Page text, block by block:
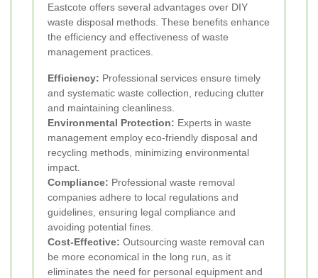
Eastcote offers several advantages over DIY
waste disposal methods. These benefits enhance
the efficiency and effectiveness of waste
management practices.
Efficiency: Professional services ensure timely
and systematic waste collection, reducing clutter
and maintaining cleanliness.
Environmental Protection: Experts in waste
management employ eco-friendly disposal and
recycling methods, minimizing environmental
impact.
Compliance: Professional waste removal
companies adhere to local regulations and
guidelines, ensuring legal compliance and
avoiding potential fines.
Cost-Effective: Outsourcing waste removal can
be more economical in the long run, as it
eliminates the need for personal equipment and